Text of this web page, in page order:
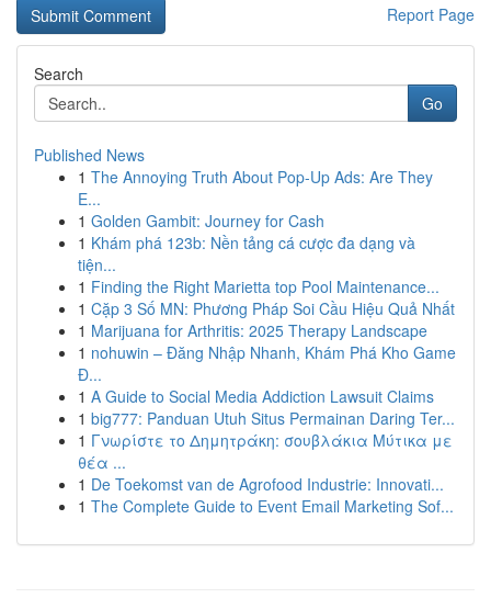
Report Page
Search
Go
Published News
1 The Annoying Truth About Pop-Up Ads: Are They
E...
1 Golden Gambit: Journey for Cash
1 Khám phá 123b: Nền tảng cá cược đa dạng và
tiện...
1 Finding the Right Marietta top Pool Maintenance...
1 Cặp 3 Số MN: Phương Pháp Soi Cầu Hiệu Quả Nhất
1 Marijuana for Arthritis: 2025 Therapy Landscape
1 nohuwin – Đăng Nhập Nhanh, Khám Phá Kho Game
Đ...
1 A Guide to Social Media Addiction Lawsuit Claims
1 big777: Panduan Utuh Situs Permainan Daring Ter...
1 Γνωρίστε το Δημητράκη: σουβλάκια Μύτικα με
θέα ...
1 De Toekomst van de Agrofood Industrie: Innovati...
1 The Complete Guide to Event Email Marketing Sof...